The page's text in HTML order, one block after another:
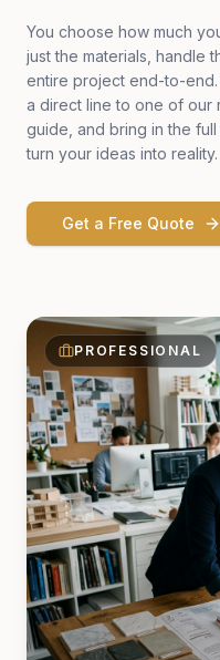
You choose how much
just the materials, handle
entire project end-to-
a direct line to one of our
guide, and bring in the
turn your ideas into reality.
Get a Free Quote
PROFESSIONAL